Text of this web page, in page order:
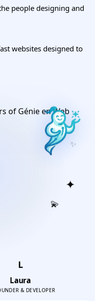
people designing and
websites designed to
✦
✦
✨
💫
L
Laura
& DEVELOPER